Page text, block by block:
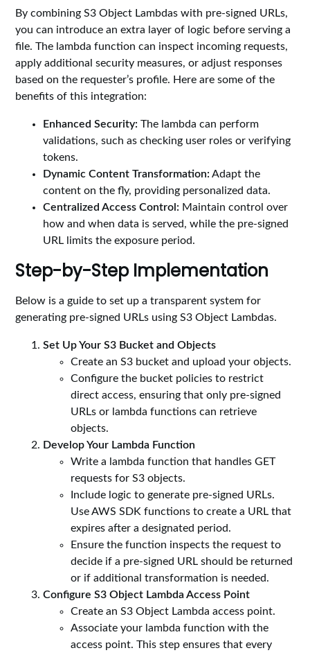
By combining S3 Object Lambdas with pre-signed URLs,
you can introduce an extra layer of logic before serving a
file. The lambda function can inspect incoming requests,
apply additional security measures, or adjust responses
based on the requester’s profile. Here are some of the
benefits of this integration:
Enhanced Security: The lambda can perform
validations, such as checking user roles or verifying
tokens.
Dynamic Content Transformation: Adapt the
content on the fly, providing personalized data.
Centralized Access Control: Maintain control over
how and when data is served, while the pre-signed
URL limits the exposure period.
Step-by-Step Implementation
Below is a guide to set up a transparent system for
generating pre-signed URLs using S3 Object Lambdas.
Set Up Your S3 Bucket and Objects
Create an S3 bucket and upload your objects.
Configure the bucket policies to restrict
direct access, ensuring that only pre-signed
URLs or lambda functions can retrieve
objects.
Develop Your Lambda Function
Write a lambda function that handles GET
requests for S3 objects.
Include logic to generate pre-signed URLs.
Use AWS SDK functions to create a URL that
expires after a designated period.
Ensure the function inspects the request to
decide if a pre-signed URL should be returned
or if additional transformation is needed.
Configure S3 Object Lambda Access Point
Create an S3 Object Lambda access point.
Associate your lambda function with the
access point. This step ensures that every